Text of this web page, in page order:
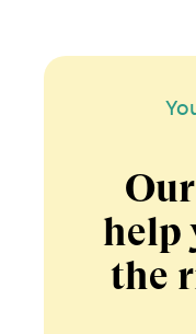
help
the